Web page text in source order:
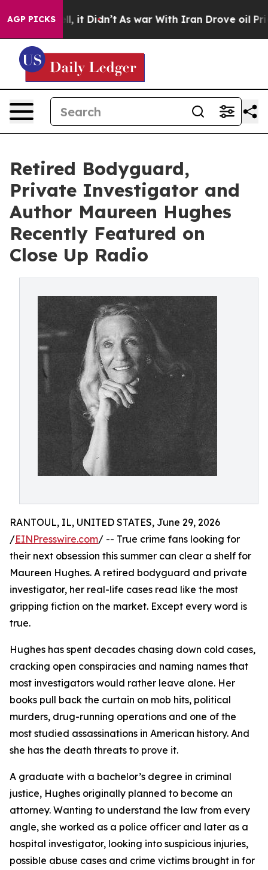
AGP PICKS
Well, it Didn’t As war With Iran Drove oil Prices
Retired Bodyguard,
Private Investigator and
Author Maureen Hughes
Recently Featured on
Close Up Radio
RANTOUL, IL, UNITED STATES, June 29, 2026
/EINPresswire.com/ -- True crime fans looking for
their next obsession this summer can clear a shelf for
Maureen Hughes. A retired bodyguard and private
investigator, her real-life cases read like the most
gripping fiction on the market. Except every word is
true.
Hughes has spent decades chasing down cold cases,
cracking open conspiracies and naming names that
most investigators would rather leave alone. Her
books pull back the curtain on mob hits, political
murders, drug-running operations and one of the
most studied assassinations in American history. And
she has the death threats to prove it.
A graduate with a bachelor’s degree in criminal
justice, Hughes originally planned to become an
attorney. Wanting to understand the law from every
angle, she worked as a police officer and later as a
hospital investigator, looking into suspicious injuries,
possible abuse cases and crime victims brought in for